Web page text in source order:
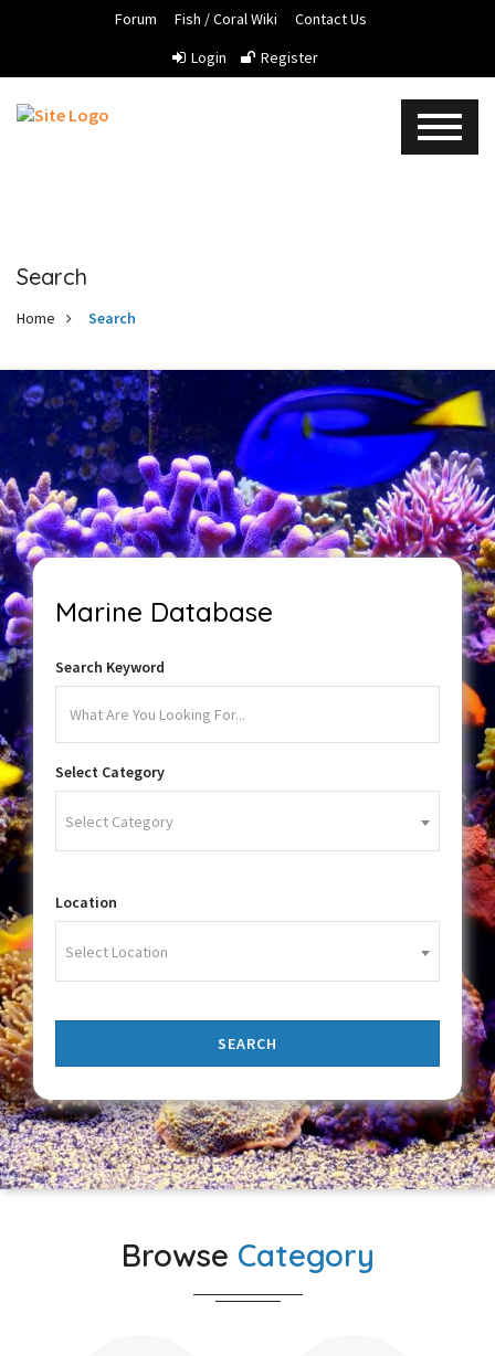
Forum Fish / Coral Wiki
Contact Us
Login
Register
Search
Home Search
Marine Database
Search Keyword
Select Category
Select Category
Location
Select Location
SEARCH
Browse Category